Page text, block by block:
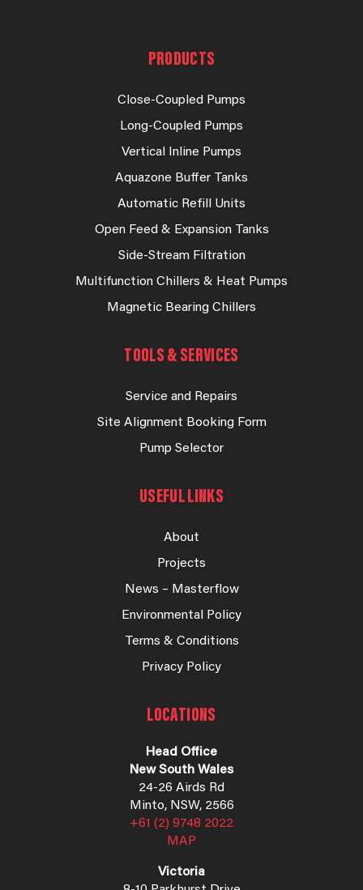
PRODUCTS
Close-Coupled Pumps
Long-Coupled Pumps
Vertical Inline Pumps
Aquazone Buffer Tanks
Automatic Refill Units
Open Feed & Expansion Tanks
Side-Stream Filtration
Multifunction Chillers & Heat Pumps
Magnetic Bearing Chillers
TOOLS & SERVICES
Service and Repairs
Site Alignment Booking Form
Pump Selector
USEFUL LINKS
About
Projects
News – Masterflow
Environmental Policy
Terms & Conditions
Privacy Policy
LOCATIONS
Head Office
New South Wales
24-26 Airds Rd
Minto, NSW, 2566
+61 (2) 9748 2022
MAP
Victoria